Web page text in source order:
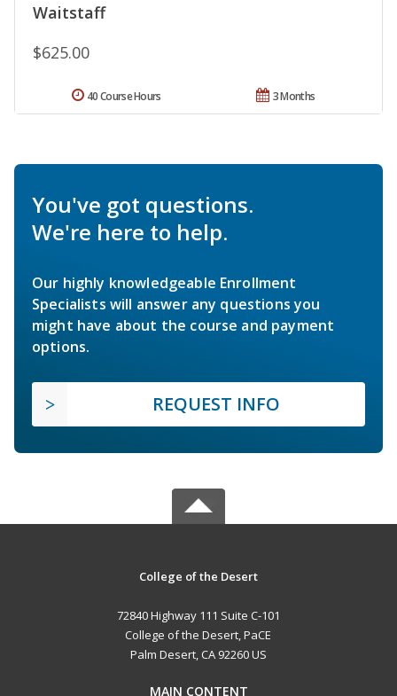
Waitstaff
$625.00
3 Months
40 Course Hours
You've got questions.
We're here to help.
Our highly knowledgeable Enrollment
Specialists will answer any questions you
might have about the course and payment
options.
REQUEST INFO
College of the Desert
72840 Highway 111 Suite C-101
College of the Desert, PaCE
Palm Desert, CA 92260 US
MAIN CONTENT